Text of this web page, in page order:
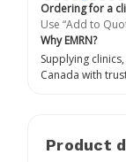
Ordering for a
Use “Add to
Why EMRN?
Supplying
Canada with
Product